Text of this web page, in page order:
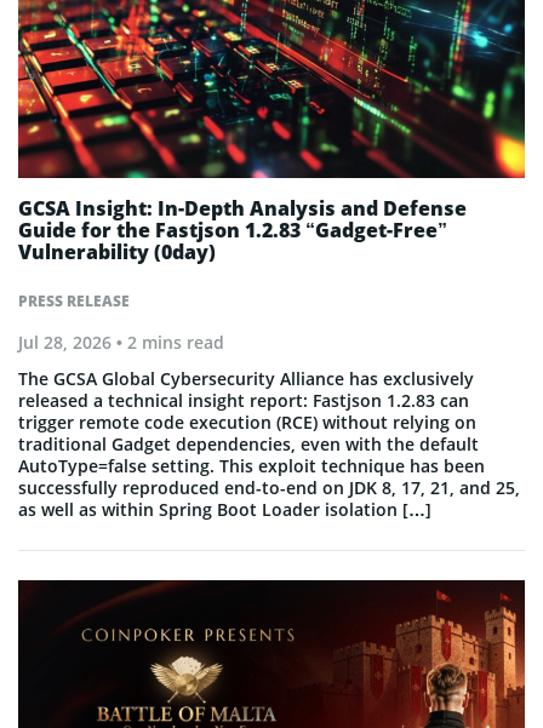
PRESS RELEASE
GCSA Insight: In-Depth Analysis and Defense
Guide for the Fastjson 1.2.83 “Gadget-Free”
Vulnerability (0day)
Jul 28, 2026 • 2 mins read
The GCSA Global Cybersecurity Alliance has exclusively
released a technical insight report: Fastjson 1.2.83 can
trigger remote code execution (RCE) without relying on
traditional Gadget dependencies, even with the default
AutoType=false setting. This exploit technique has been
successfully reproduced end-to-end on JDK 8, 17, 21, and 25,
as well as within Spring Boot Loader isolation […]